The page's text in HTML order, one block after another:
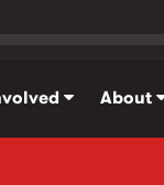
About